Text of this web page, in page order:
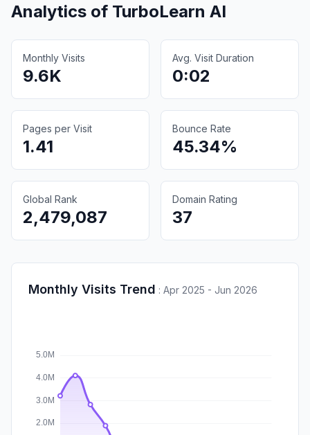
Analytics of TurboLearn AI
Monthly Visits
9.6K
Avg. Visit Duration
0:02
Pages per Visit
1.41
Bounce Rate
45.34%
Global Rank
2,479,087
Domain Rating
37
Monthly Visits Trend : Apr 2025 - Jun 2026